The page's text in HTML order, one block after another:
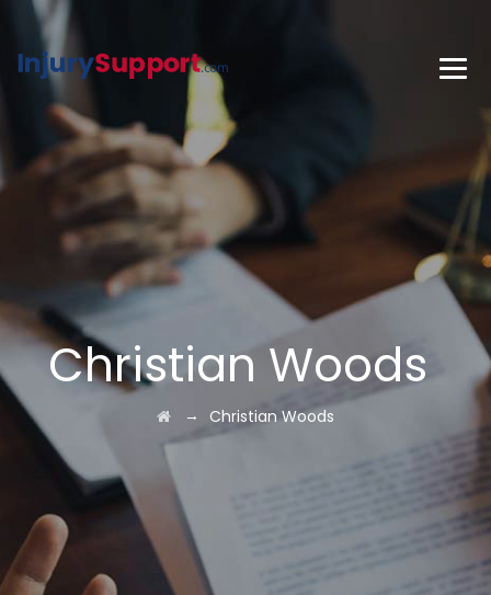
Christian Woods
→ Christian Woods